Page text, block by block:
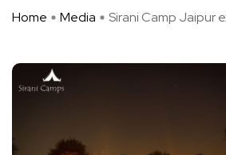
Home Media Sirani Camp Jaipur